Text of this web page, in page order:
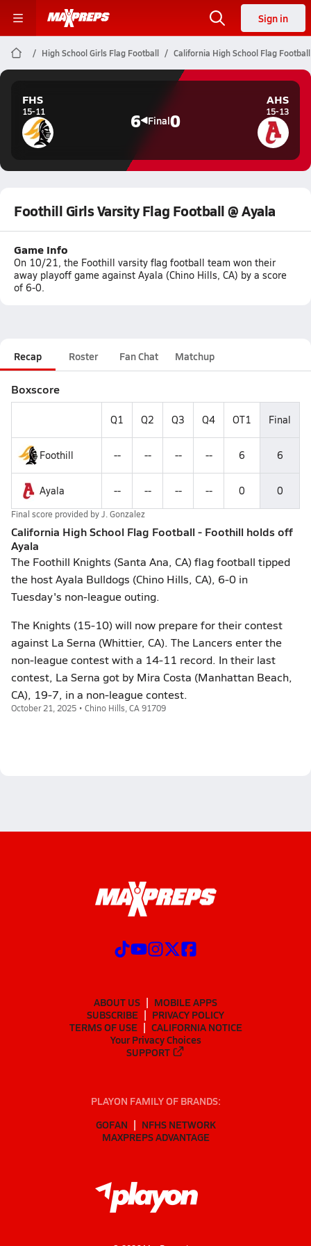
Sign in
High School Girls Flag Football California High School Flag Football
FHS
15-11 6 Final0
AHS
15-13
Foothill Girls Varsity Flag Football @ Ayala
Game Info
On 10/21, the Foothill varsity flag football team won their
away playoff game against Ayala (Chino Hills, CA) by a score
of 6-0.
Recap Roster Fan Chat Matchup
Boxscore
Q1 Q2 Q3 Q4 OT1 Final
Foothill -- -- -- -- 6 6
Ayala -- -- -- -- 0 0
Final score provided byJ. Gonzalez
California High School Flag Football - Foothill holds off
Ayala
The Foothill Knights (Santa Ana, CA) flag football tipped
the host Ayala Bulldogs (Chino Hills, CA), 6-0 in
Tuesday's non-league outing.
The Knights (15-10) will now prepare for their contest
against La Serna (Whittier, CA). The Lancers enter the
non-league contest with a 14-11 record. In their last
contest, La Serna got by Mira Costa (Manhattan Beach,
CA), 19-7, in a non-league contest.
October 21, 2025 • Chino Hills, CA 91709
ABOUT US
MOBILE APPS
SUBSCRIBE
PRIVACY POLICY
TERMS OF USE
CALIFORNIA NOTICE
Your Privacy Choices
SUPPORT
PLAYON FAMILY OF BRANDS:
GOFAN
NFHS NETWORK
MAXPREPS ADVANTAGE